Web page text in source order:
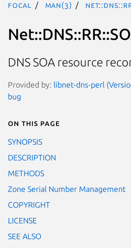
focal man(3)
DNS SOA resource
Provided by: libnet-dns-perl
bug
On this page
SYNOPSIS
DESCRIPTION
METHODS
Zone Serial Number Management
COPYRIGHT
LICENSE
SEE ALSO